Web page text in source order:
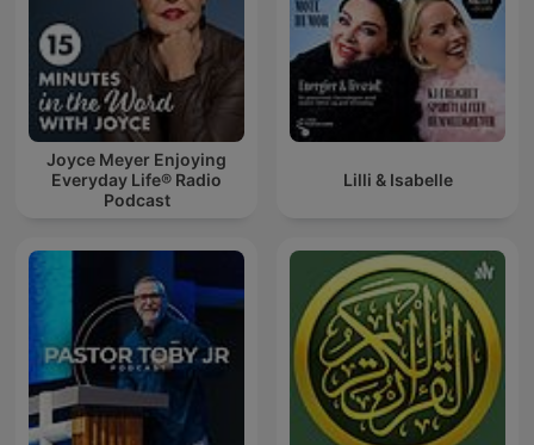
Joyce Meyer Enjoying
Everyday Life® Radio
Podcast
Lilli & Isabelle